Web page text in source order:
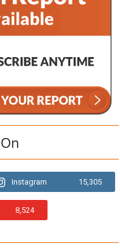
On
Instagram 15,305
8,524